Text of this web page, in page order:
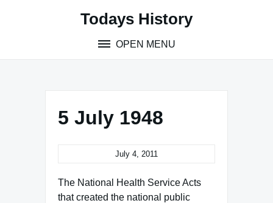
Todays History
OPEN MENU
5 July 1948
July 4, 2011
The National Health Service Acts
that created the national public